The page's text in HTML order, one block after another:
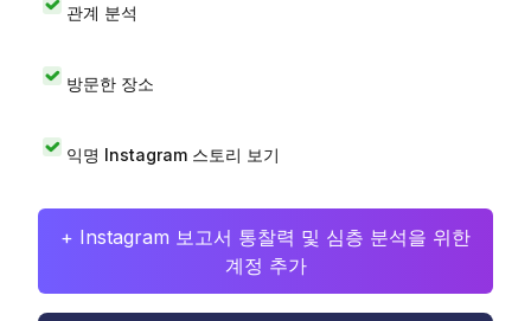
관계 분석
방문한 장소
익명 Instagram 스토리 보기
+ Instagram 보고서 통찰력 및 심층 분석을 위한
계정 추가